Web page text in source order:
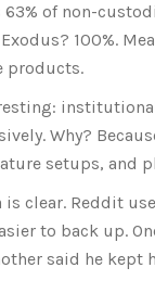
of non-
100%.
products.
Why?
setups, and
is clear. Reddit
to back up.
said he kept